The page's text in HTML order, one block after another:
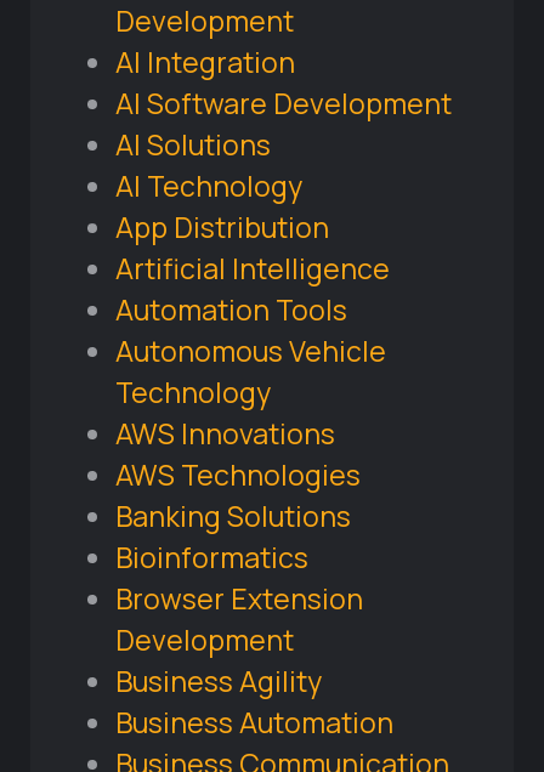
Development
AI Integration
AI Software Development
AI Solutions
AI Technology
App Distribution
Artificial Intelligence
Automation Tools
Autonomous Vehicle
Technology
AWS Innovations
AWS Technologies
Banking Solutions
Bioinformatics
Browser Extension
Development
Business Agility
Business Automation
Business Communication